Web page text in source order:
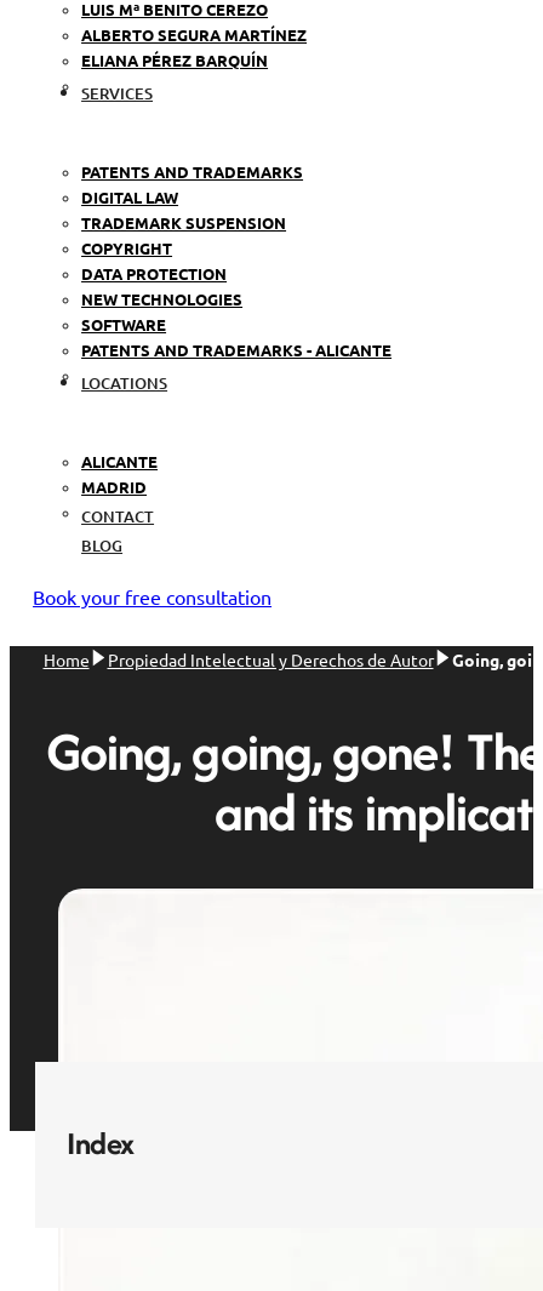
LUIS Mª BENITO CEREZO
ALBERTO SEGURA MARTÍNEZ
ELIANA PÉREZ BARQUÍN
SERVICES
PATENTS AND TRADEMARKS
DIGITAL LAW
TRADEMARK SUSPENSION
COPYRIGHT
DATA PROTECTION
NEW TECHNOLOGIES
SOFTWARE
PATENTS AND TRADEMARKS - ALICANTE
LOCATIONS
ALICANTE
MADRID
CONTACT
BLOG
Book your free consultation
Home Propiedad Intelectual y Derechos de Autor Going,
Going, going, gone!
and its
Index